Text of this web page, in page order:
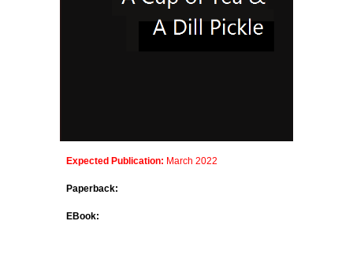
Expected Publication: March 2022
Paperback:
EBook: